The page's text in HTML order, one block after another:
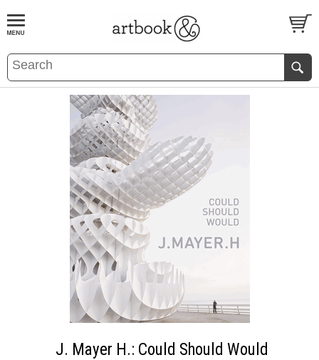
BOOKS EVENTS AND FEATURES
J. Mayer H.: Could Should Would